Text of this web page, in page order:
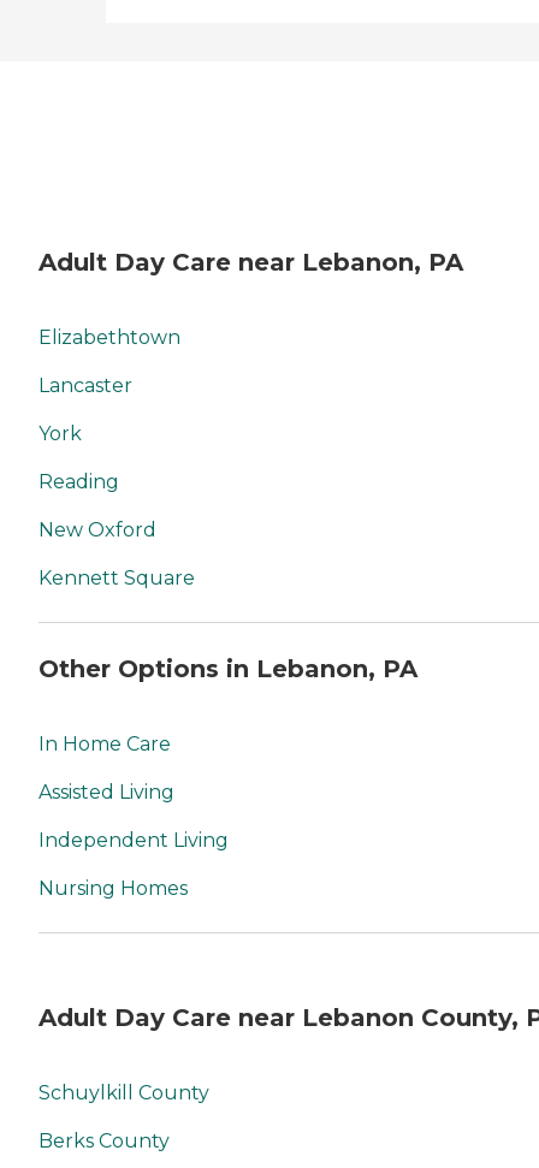
Adult Day Care near Lebanon, PA
Elizabethtown
Lancaster
York
Reading
New Oxford
Kennett Square
Other Options in Lebanon, PA
In Home Care
Assisted Living
Independent Living
Nursing Homes
Adult Day Care near Lebanon County,
Schuylkill County
Berks County